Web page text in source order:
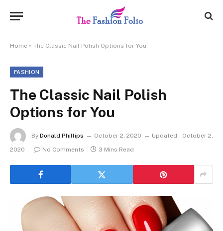
Home » The Classic Nail Polish Options for You
FASHION
The Classic Nail Polish
Options for You
By Donald Phillips October 2, 2020 Updated:
October 2,
2020
No Comments 3 Mins Read